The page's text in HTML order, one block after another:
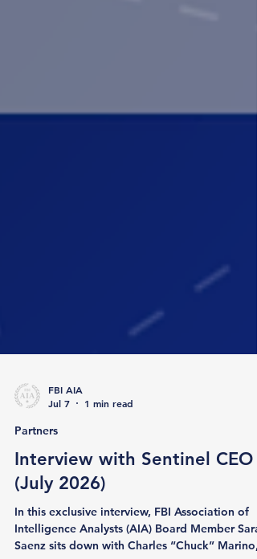
Jul 7
Partners
Interview with Sentinel CEO
(July 2026)
In this exclusive interview, FBI Association of